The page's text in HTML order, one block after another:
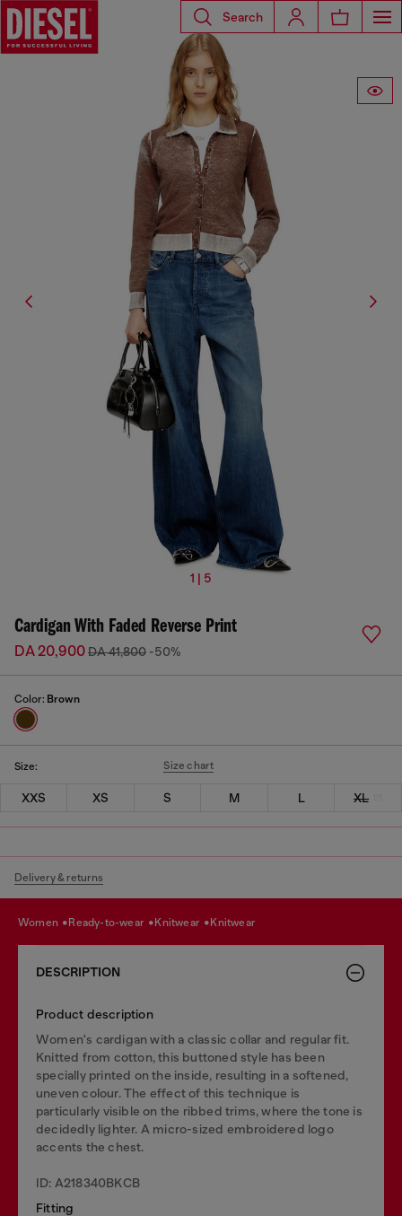
Search
1 | 5
Cardigan With Faded Reverse Print
DA 20,900DA 41,800 -50%
Color: Brown
Size: Size chart
XXS XS S M L XL
Delivery & returns
women ready-to-wear knitwear knitwear
DESCRIPTION
Product description
Women's cardigan with a classic collar and regular fit.
Knitted from cotton, this buttoned style has been
specially printed on the inside, resulting in a softened,
uneven colour. The effect of this technique is
particularly visible on the ribbed trims, where the tone is
decidedly lighter. A micro-sized embroidered logo
accents the chest.
ID: A218340BKCB
Fitting